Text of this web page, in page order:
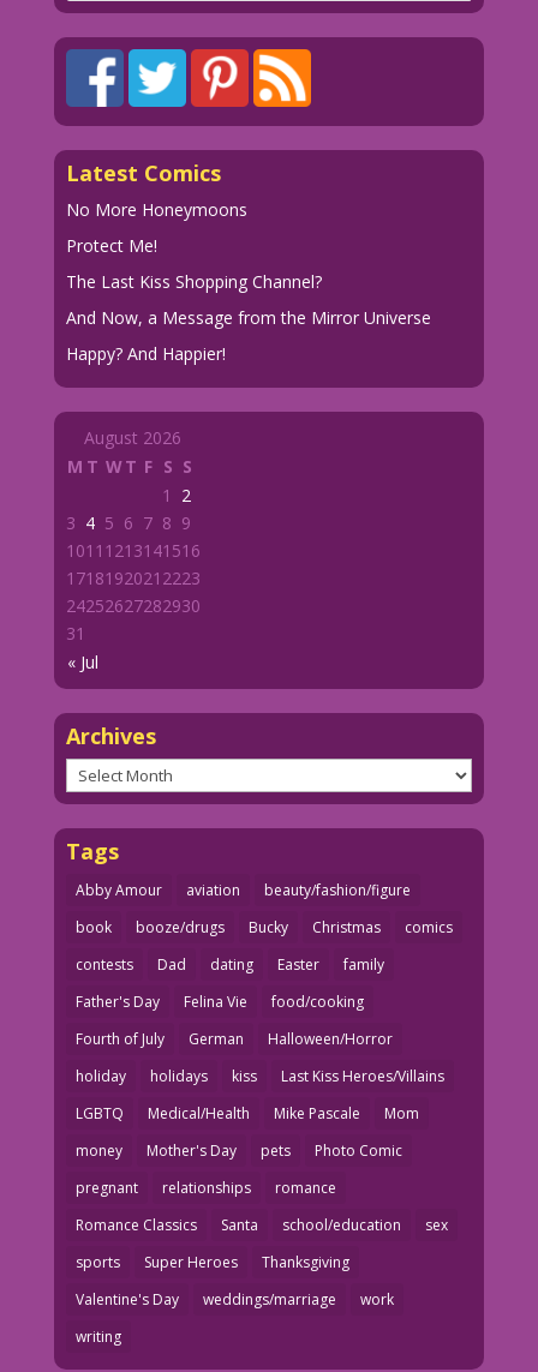
Latest Comics
No More Honeymoons
Protect Me!
The Last Kiss Shopping Channel?
And Now, a Message from the Mirror Universe
Happy? And Happier!
August 2026
M T WT F S S
« Jul
1
2
3 4 5 6 7 8 9
1011 1213141516
1718192021 2223
24252627282930
31
Archives
Archives
Tags
Abby Amour aviation
beauty/fashion/figure
book
booze/drugs Bucky Christmas
comics
contests
Dad dating Easter
family
Father's Day
Felina Vie
food/cooking
Fourth of July
German
Halloween/Horror
holiday
holidays kiss
Last Kiss Heroes/Villains
LGBTQ
Medical/Health Mike Pascale
Mom
money
Mother's Day pets
Photo Comic
pregnant
relationships
romance
Romance Classics
Santa school/education
sex
sports
Super Heroes
Thanksgiving
Valentine's Day
weddings/marriage
work
writing